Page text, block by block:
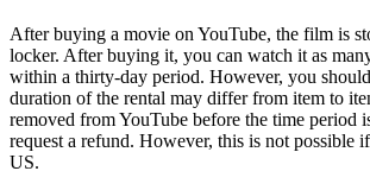
After buying a movie on YouTube, the film is
locker. After buying it, you can watch it as
within a thirty-day period. However, you
duration of the rental may differ from item to
removed from YouTube before the time period
request a refund. However, this is not possible
US.